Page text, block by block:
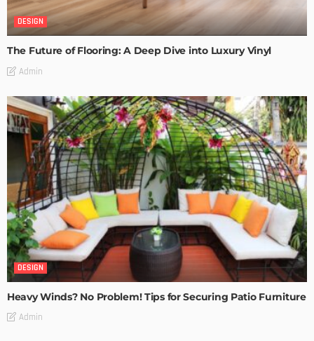
DESIGN
The Future of Flooring: A Deep Dive into Luxury Vinyl
Admin
DESIGN
Heavy Winds? No Problem! Tips for Securing Patio Furniture
Admin